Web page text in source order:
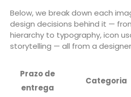
Below, we break down each
design decisions behind it —
hierarchy to typography, icon
storytelling — all from a
Prazo de
entrega
Categoria